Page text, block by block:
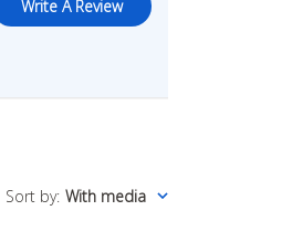
Write A Review
Sort by: With media